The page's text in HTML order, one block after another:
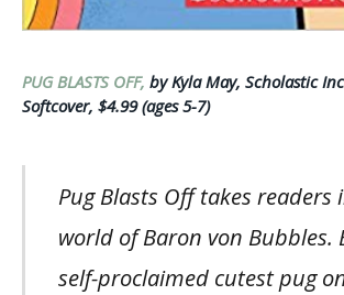
PUG BLASTS OFF, by Kyla May, Scholastic
Softcover, $4.99 (ages 5-7)
Pug Blasts Off takes readers
world of Baron von Bubbles.
self-proclaimed cutest pug